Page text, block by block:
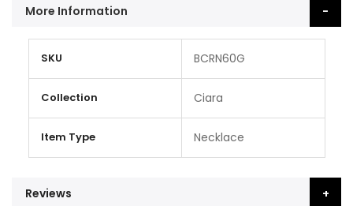
More Information
Information
SKU BCRN60G
Collection Ciara
Item Type Necklace
Reviews